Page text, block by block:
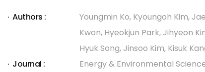
Authors :
Youngmin Ko, Kyoungoh Kim,
Kwon, Hyeokjun Park, Jihyeon
Hyuk Song, Jinsoo Kim, Kisuk
Journal :
Energy & Environmental